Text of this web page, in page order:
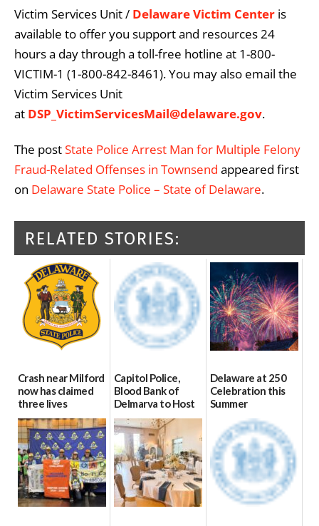
Victim Services Unit / Delaware Victim Center is
available to offer you support and resources 24
hours a day through a toll-free hotline at 1-800-
VICTIM-1 (1-800-842-8461). You may also email the
Victim Services Unit
at DSP_VictimServicesMail@delaware.gov.
The postState Police Arrest Man for Multiple Felony
Fraud-Related Offenses in Townsend appeared first
on Delaware State Police – State of Delaware.
RELATED STORIES:
Crash near Milford
now has claimed
three lives
07/09/2026
Capitol Police,
Blood Bank of
Delmarva to Host
Blood Drive on July
8
07/02/2026
Delaware at 250
Celebration this
Summer
06/28/2026